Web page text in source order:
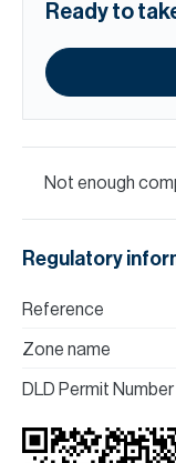
Ready to
Not enough
Regulatory
Reference
Zone name
DLD Permit Number